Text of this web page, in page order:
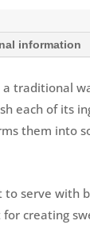
information
traditional
each of its
them into
serve with
creating